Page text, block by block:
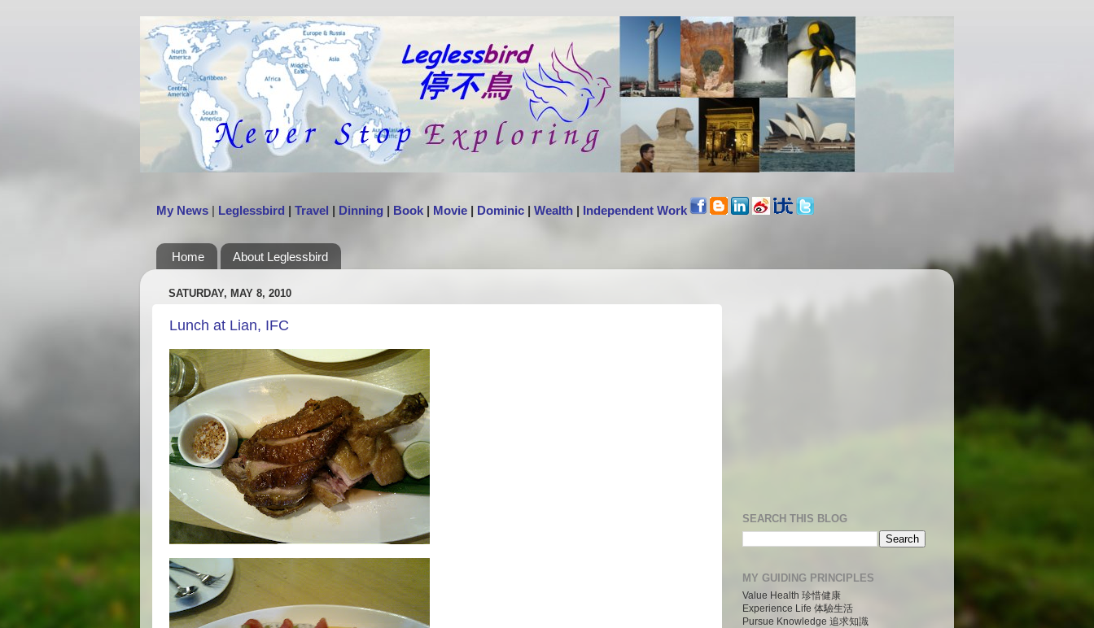
My News | Leglessbird | Travel | Dinning | Book | Movie | Dominic | Wealth | Independent Work
Home About Leglessbird
SATURDAY, MAY 8, 2010
Lunch at Lian, IFC
SEARCH THIS BLOG
MY GUIDING PRINCIPLES
Value Health 珍惜健康
Experience Life 体驗生活
Pursue Knowledge 追求知識